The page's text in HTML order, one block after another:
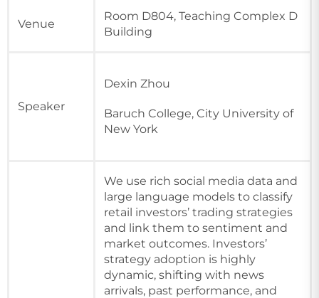
Venue
Room D804, Teaching Complex D
Building
Speaker
Dexin Zhou
Baruch College, City University of
New York
We use rich social media data and
large language models to classify
retail investors’ trading strategies
and link them to sentiment and
market outcomes. Investors’
strategy adoption is highly
dynamic, shifting with news
arrivals, past performance, and